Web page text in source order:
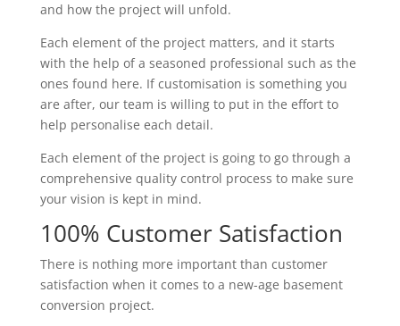
and how the project will unfold.
Each element of the project matters, and it starts
with the help of a seasoned professional such as the
ones found here. If customisation is something you
are after, our team is willing to put in the effort to
help personalise each detail.
Each element of the project is going to go through a
comprehensive quality control process to make sure
your vision is kept in mind.
100% Customer Satisfaction
There is nothing more important than customer
satisfaction when it comes to a new-age basement
conversion project.